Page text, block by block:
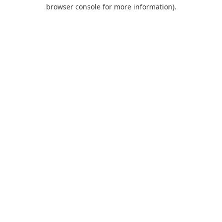
browser console for more information).